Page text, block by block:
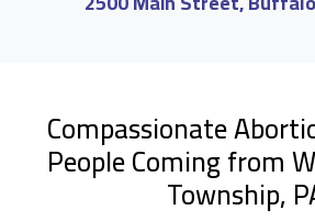
Compassionate
People Coming from
Township,